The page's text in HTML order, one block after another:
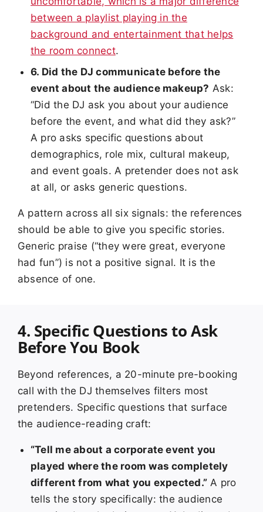
between a playlist playing in the
background and entertainment that helps
the room connect.
6. Did the DJ communicate before the
event about the audience makeup? Ask:
“Did the DJ ask you about your audience
before the event, and what did they ask?”
A pro asks specific questions about
demographics, role mix, cultural makeup,
and event goals. A pretender does not ask
at all, or asks generic questions.
A pattern across all six signals: the references
should be able to give you specific stories.
Generic praise (“they were great, everyone
had fun”) is not a positive signal. It is the
absence of one.
4. Specific Questions to Ask
Before You Book
Beyond references, a 20-minute pre-booking
call with the DJ themselves filters most
pretenders. Specific questions that surface
the audience-reading craft:
“Tell me about a corporate event you
played where the room was completely
different from what you expected.” A pro
tells the story specifically: the audience